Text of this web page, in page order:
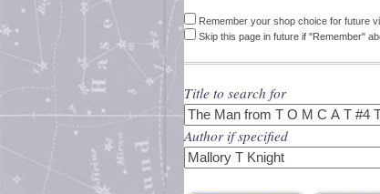
Remember your shop choice for future
Skip this page in future if "Remember"
Title to search for
Author if specified